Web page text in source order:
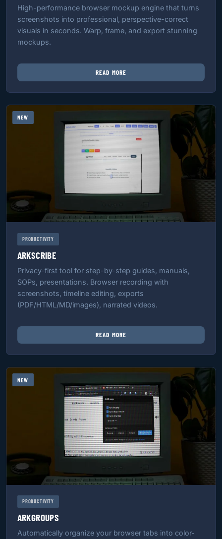
High-performance browser mockup engine that turns
screenshots into professional, perspective-correct
visuals in seconds. Warp, frame, and export stunning
mockups.
READ MORE
NEW
PRODUCTIVITY
ARKSCRIBE
Privacy-first tool for step-by-step guides, manuals,
SOPs, presentations. Browser recording with
screenshots, timeline editing, exports
(PDF/HTML/MD/images), narrated videos.
READ MORE
NEW
PRODUCTIVITY
ARKGROUPS
Automatically organize your browser tabs into color-